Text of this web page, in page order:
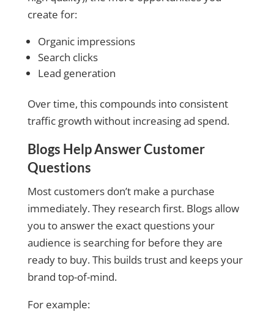
create for:
Organic impressions
Search clicks
Lead generation
Over time, this compounds into consistent
traffic growth without increasing ad spend.
Blogs Help Answer Customer
Questions
Most customers don’t make a purchase
immediately. They research first. Blogs allow
you to answer the exact questions your
audience is searching for before they are
ready to buy. This builds trust and keeps your
brand top-of-mind.
For example: